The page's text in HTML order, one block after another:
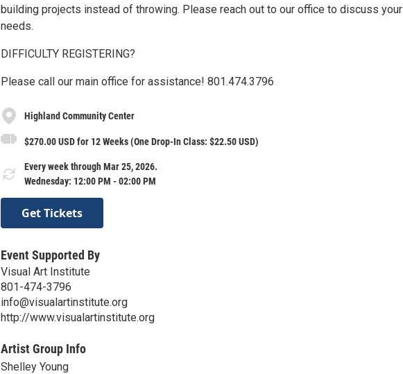
building projects instead of throwing. Please reach out to our office to discuss your
needs.
DIFFICULTY REGISTERING?
Please call our main office for assistance! 801.474.3796
Highland Community Center
$270.00 USD for 12 Weeks (One Drop-In Class: $22.50 USD)
Every week through Mar 25, 2026.
Wednesday: 12:00 PM - 02:00 PM
Get Tickets
Event Supported By
Visual Art Institute
801-474-3796
info@visualartinstitute.org
http://www.visualartinstitute.org
Artist Group Info
Shelley Young